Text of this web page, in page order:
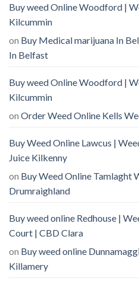
Buy weed Online Woodford |
Kilcummin
on Buy Medical marijuana In
In Belfast
Buy weed Online Woodford |
Kilcummin
on Order Weed Online Kells
Buy Weed Online Lawcus |
Juice Kilkenny
on Buy Weed Online Tamlaght
Drumraighland
Buy weed online Redhouse |
Court | CBD Clara
on Buy weed online
Killamery